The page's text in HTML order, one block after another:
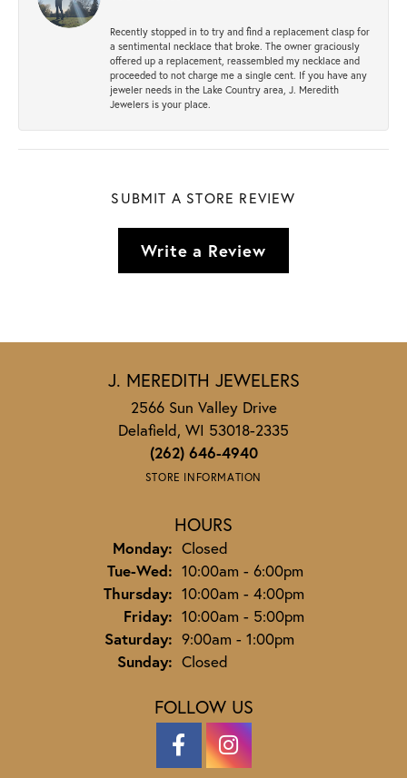
Recently stopped in to try and find a replacement clasp for
a sentimental necklace that broke. The owner graciously
offered up a replacement, reassembled my necklace and
proceeded to not charge me a single cent. If you have any
jeweler needs in the Lake Country area, J. Meredith
Jewelers is your place.
SUBMIT A STORE REVIEW
Write a Review
J. MEREDITH JEWELERS
2566 Sun Valley Drive
Delafield, WI 53018-2335
(262) 646-4940
STORE INFORMATION
HOURS
Monday: Closed
Tue-Wed:Tuesday - Wednesday:
10:00am - 6:00pm
Thursday: 10:00am - 4:00pm
Friday: 10:00am - 5:00pm
Saturday: 9:00am - 1:00pm
Sunday: Closed
FOLLOW US